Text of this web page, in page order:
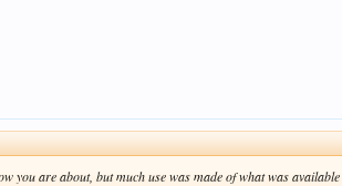
you are about, but much use was made of what was